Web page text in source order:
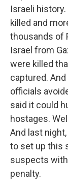
Israeli
killed and
thousands of
Israel from
were killed
captured.
officials
said it could
hostages.
And last
to set up this
suspects
penalty.